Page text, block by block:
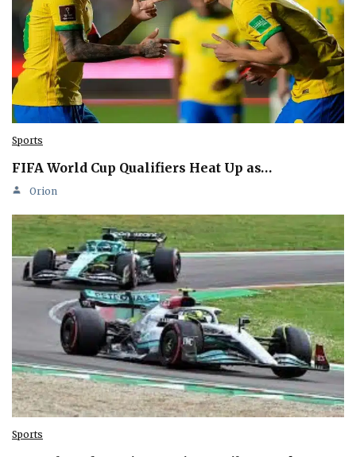
Sports
FIFA World Cup Qualifiers Heat Up as…
Orion
Sports